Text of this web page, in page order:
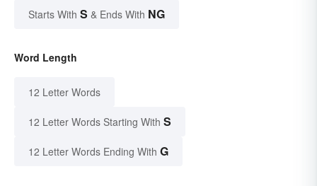
Starts With S & Ends With NG
Word Length
12 Letter Words
12 Letter Words Starting With S
12 Letter Words Ending With G